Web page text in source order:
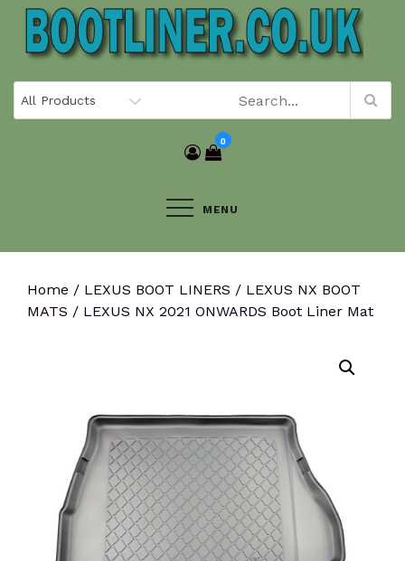
Skip
content
0
MENU
Home / LEXUS BOOT LINERS / LEXUS NX BOOT
MATS / LEXUS NX 2021 ONWARDS Boot Liner Mat